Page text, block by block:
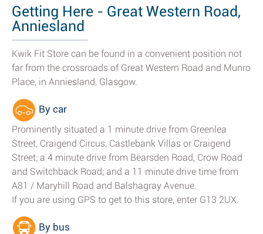
Getting Here - Great Western Road,
Anniesland
Kwik Fit Store can be found in a convenient position not
far from the crossroads of Great Western Road and Munro
Place, in Anniesland, Glasgow.
By car
Prominently situated a 1 minute drive from Greenlea
Street, Craigend Circus, Castlebank Villas or Craigend
Street; a 4 minute drive from Bearsden Road, Crow Road
and Switchback Road; and a 11 minute drive time from
A81 / Maryhill Road and Balshagray Avenue.
If you are using GPS to get to this store, enter G13 2UX.
By bus